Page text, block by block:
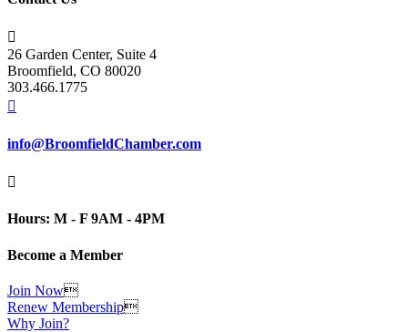

26 Garden Center, Suite 4
Broomfield, CO 80020
303.466.1775

info@BroomfieldChamber.com

Hours: M - F 9AM - 4PM
Become a Member
Join Now
Renew Membership
Why Join?